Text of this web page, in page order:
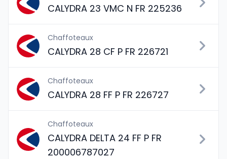
CALYDRA 23 VMC N FR 225236
Chaffoteaux
CALYDRA 28 CF P FR 226721
Chaffoteaux
CALYDRA 28 FF P FR 226727
Chaffoteaux
CALYDRA DELTA 24 FF P FR
200006787027